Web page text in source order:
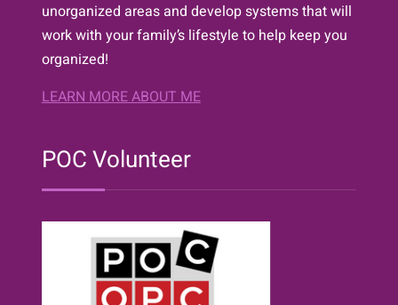
unorganized areas and develop systems that will
work with your family’s lifestyle to help keep you
organized!
LEARN MORE ABOUT ME
POC Volunteer